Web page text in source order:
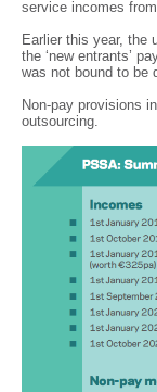
service incomes
Earlier this year, the
the ‘new entrants’
was not bound to be
Non-pay provisions
outsourcing.